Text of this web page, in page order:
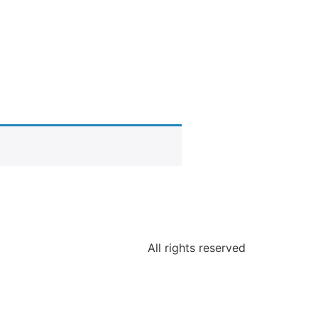
All rights reserved